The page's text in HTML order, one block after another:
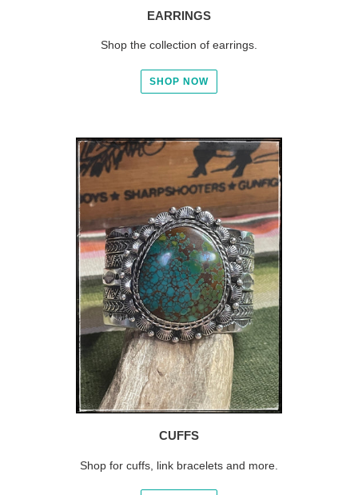
EARRINGS
Shop the collection of earrings.
SHOP NOW
CUFFS
Shop for cuffs, link bracelets and more.